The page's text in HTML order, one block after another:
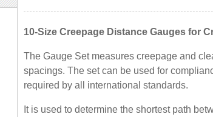
10-Size Creepage Distance Gauges for
The Gauge Set measures creepage and
spacings. The set can be used for
required by all international standards.
It is used to determine the shortest path